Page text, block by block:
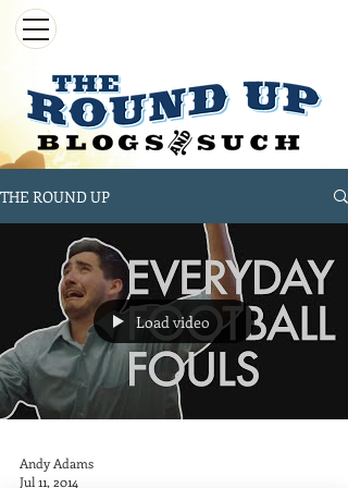
THE ROUND UP
Load video
Andy Adams
Jul 11, 2014